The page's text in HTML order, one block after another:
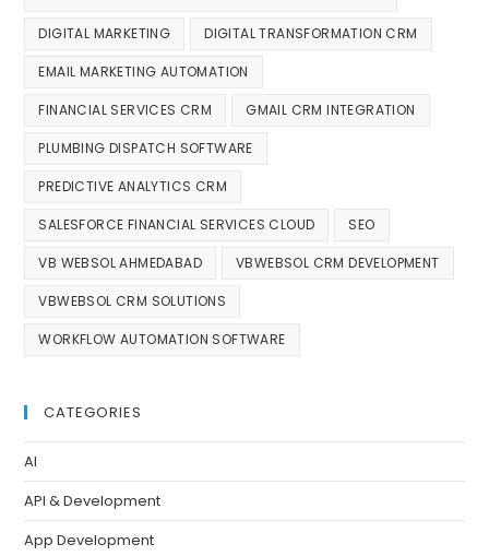
DIGITAL MARKETING DIGITAL TRANSFORMATION CRM
EMAIL MARKETING AUTOMATION
FINANCIAL SERVICES CRM GMAIL CRM INTEGRATION
PLUMBING DISPATCH SOFTWARE
PREDICTIVE ANALYTICS CRM
SALESFORCE FINANCIAL SERVICES CLOUD SEO
VB WEBSOL AHMEDABAD VBWEBSOL CRM DEVELOPMENT
VBWEBSOL CRM SOLUTIONS
WORKFLOW AUTOMATION SOFTWARE
CATEGORIES
AI
API & Development
App Development